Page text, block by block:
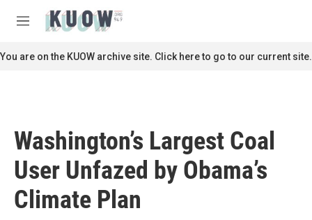
M
n
u
c
You are on the KUOW archive site. Click here to go to our current site.
Washington’s Largest Coal
User Unfazed by Obama’s
Climate Plan